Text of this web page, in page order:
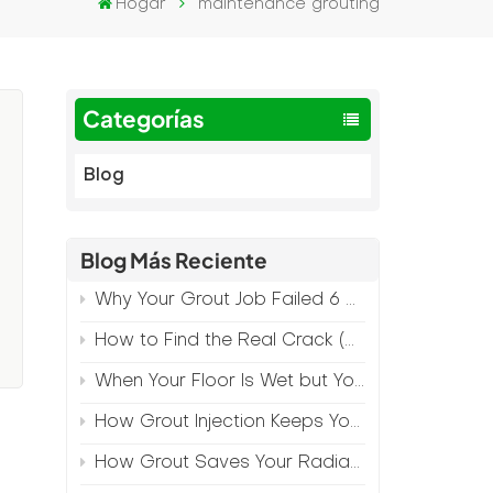
Hogar maintenance grouting
Categorías
Blog
Blog Más Reciente
Why Your Grout Job Failed 6 Months Later (And How to Prevent It)
How to Find the Real Crack (Because What You See Isn't Always the Source)
When Your Floor Is Wet but Your Crack Is Dry
How Grout Injection Keeps Your Retail Floors Looking Fresh
How Grout Saves Your Radiant Floor from Moisture Damage